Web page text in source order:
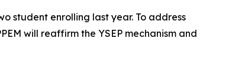
student enrolling last year. To address
will reaffirm the YSEP mechanism and